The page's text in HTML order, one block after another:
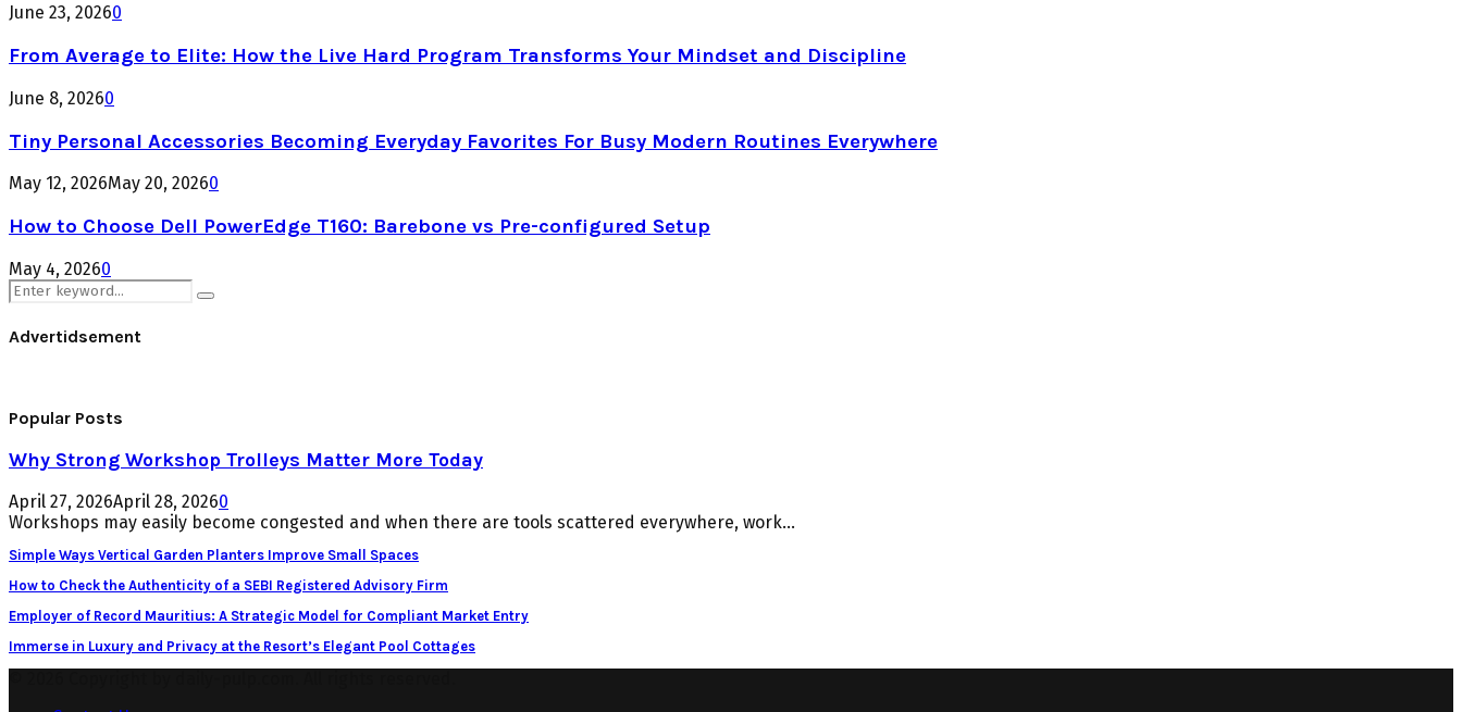
June 23, 20260
From Average to Elite: How the Live Hard Program Transforms Your Mindset and Discipline
June 8, 20260
Tiny Personal Accessories Becoming Everyday Favorites For Busy Modern Routines Everywhere
May 12, 2026May 20, 20260
How to Choose Dell PowerEdge T160: Barebone vs Pre-configured Setup
May 4, 20260
Search
for:
Search
Advertidsement
Popular Posts
Why Strong Workshop Trolleys Matter More Today
April 27, 2026April 28, 20260
Workshops may easily become congested and when there are tools scattered everywhere, work...
Simple Ways Vertical Garden Planters Improve Small Spaces
How to Check the Authenticity of a SEBI Registered Advisory Firm
Employer of Record Mauritius: A Strategic Model for Compliant Market Entry
Immerse in Luxury and Privacy at the Resort’s Elegant Pool Cottages